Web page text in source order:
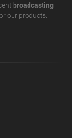
broadcasting
our products.